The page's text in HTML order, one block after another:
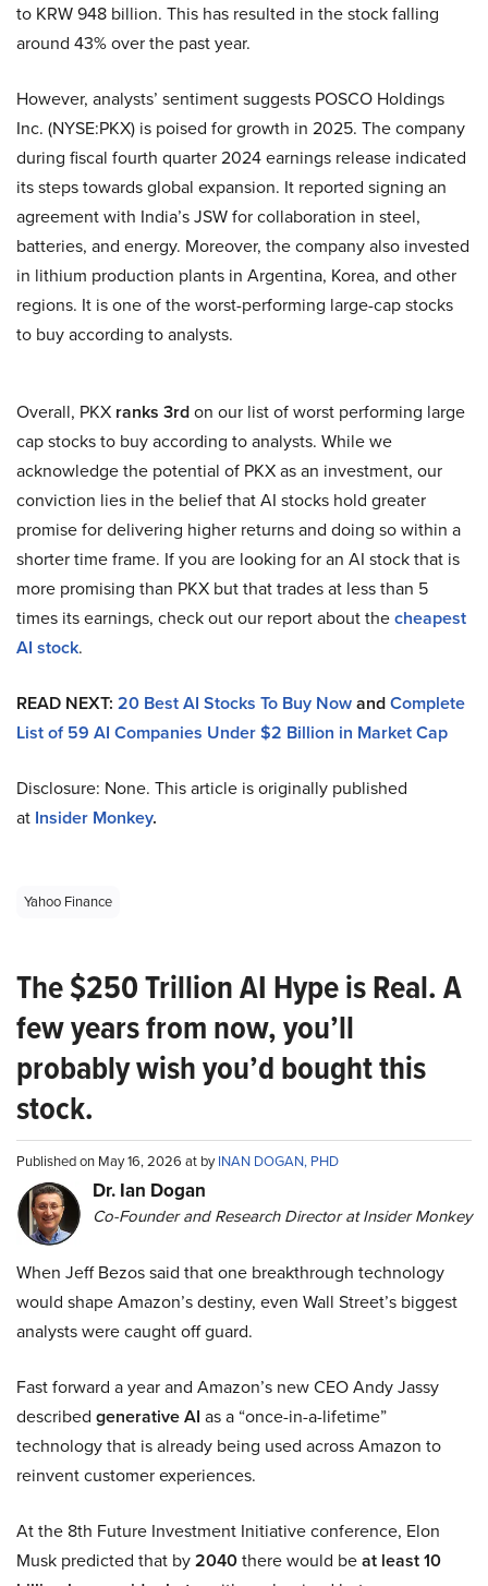
to KRW 948 billion. This has resulted in the stock falling
around 43% over the past year.
However, analysts’ sentiment suggests POSCO Holdings
Inc. (NYSE:PKX) is poised for growth in 2025. The company
during fiscal fourth quarter 2024 earnings release indicated
its steps towards global expansion. It reported signing an
agreement with India’s JSW for collaboration in steel,
batteries, and energy. Moreover, the company also invested
in lithium production plants in Argentina, Korea, and other
regions. It is one of the worst-performing large-cap stocks
to buy according to analysts.
Overall, PKX ranks 3rdon our list of worst performing large
cap stocks to buy according to analysts. While we
acknowledge the potential of PKX as an investment, our
conviction lies in the belief that AI stocks hold greater
promise for delivering higher returns and doing so within a
shorter time frame. If you are looking for an AI stock that is
more promising than PKX but that trades at less than 5
times its earnings, check out our report about thecheapest
AI stock.
READ NEXT: 20 Best AI Stocks To Buy NowandComplete
List of 59 AI Companies Under $2 Billion in Market Cap
Disclosure: None. This article is originally published
at Insider Monkey.
Yahoo Finance
The $250 Trillion AI Hype is Real. A
few years from now, you’ll
probably wish you’d bought this
stock.
Published on May 16, 2026 at byINAN DOGAN, PHD
Dr. Ian Dogan
Co-Founder and Research Director at Insider Monkey
When Jeff Bezos said that one breakthrough technology
would shape Amazon’s destiny, even Wall Street’s biggest
analysts were caught off guard.
Fast forward a year and Amazon’s new CEO Andy Jassy
described generative AI as a “once-in-a-lifetime”
technology that is already being used across Amazon to
reinvent customer experiences.
At the 8th Future Investment Initiative conference, Elon
Musk predicted that by2040there would beat least 10